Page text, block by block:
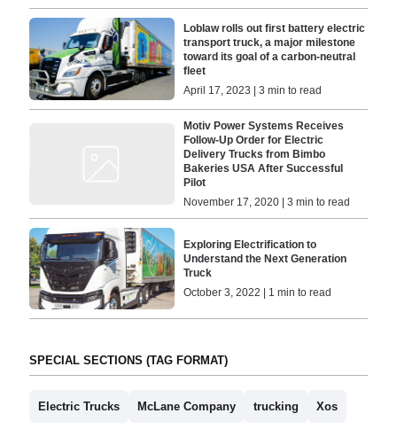
Loblaw rolls out first battery electric
transport truck, a major milestone
toward its goal of a carbon-neutral
fleet
April 17, 2023 | 3 min to read
Motiv Power Systems Receives
Follow-Up Order for Electric
Delivery Trucks from Bimbo
Bakeries USA After Successful
Pilot
November 17, 2020 | 3 min to read
Exploring Electrification to
Understand the Next Generation
Truck
October 3, 2022 | 1 min to read
SPECIAL SECTIONS (TAG FORMAT)
Electric Trucks McLane Company trucking Xos